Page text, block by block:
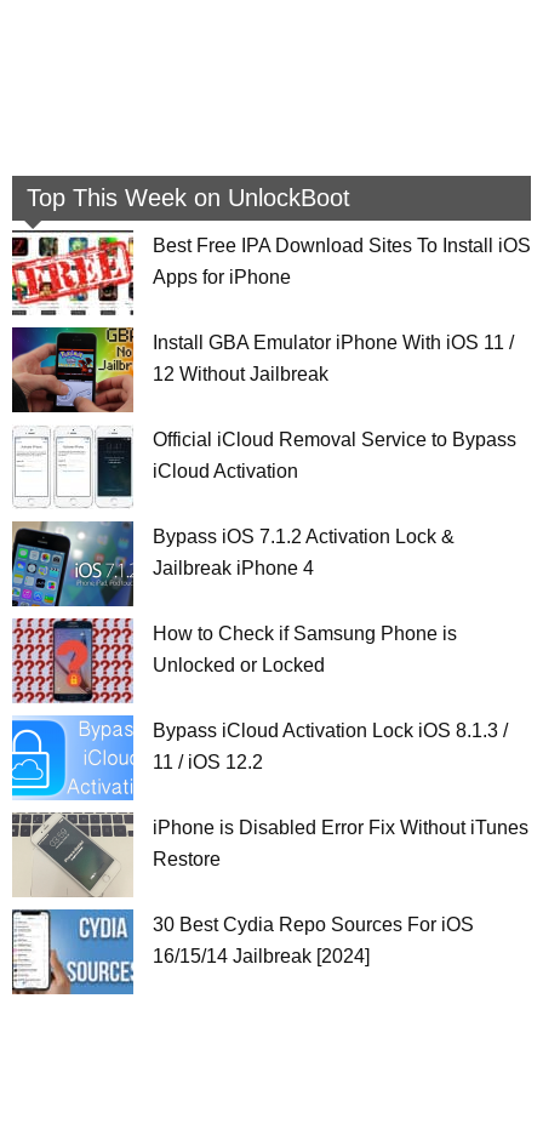
Top This Week on UnlockBoot
Best Free IPA Download Sites To Install iOS
Apps for iPhone
Install GBA Emulator iPhone With iOS 11 /
12 Without Jailbreak
Official iCloud Removal Service to Bypass
iCloud Activation
Bypass iOS 7.1.2 Activation Lock &
Jailbreak iPhone 4
How to Check if Samsung Phone is
Unlocked or Locked
Bypass iCloud Activation Lock iOS 8.1.3 /
11 / iOS 12.2
iPhone is Disabled Error Fix Without iTunes
Restore
30 Best Cydia Repo Sources For iOS
16/15/14 Jailbreak [2024]